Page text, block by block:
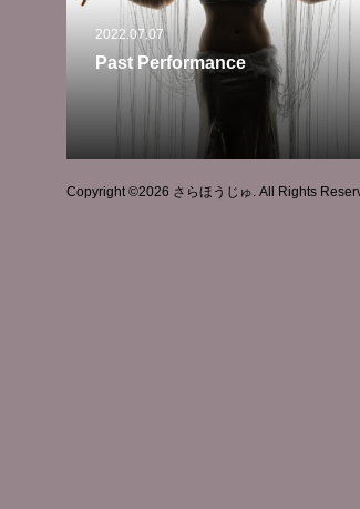
2022.07.07
Past Performance
Copyright ©2026 さらほうじゅ. All Rights